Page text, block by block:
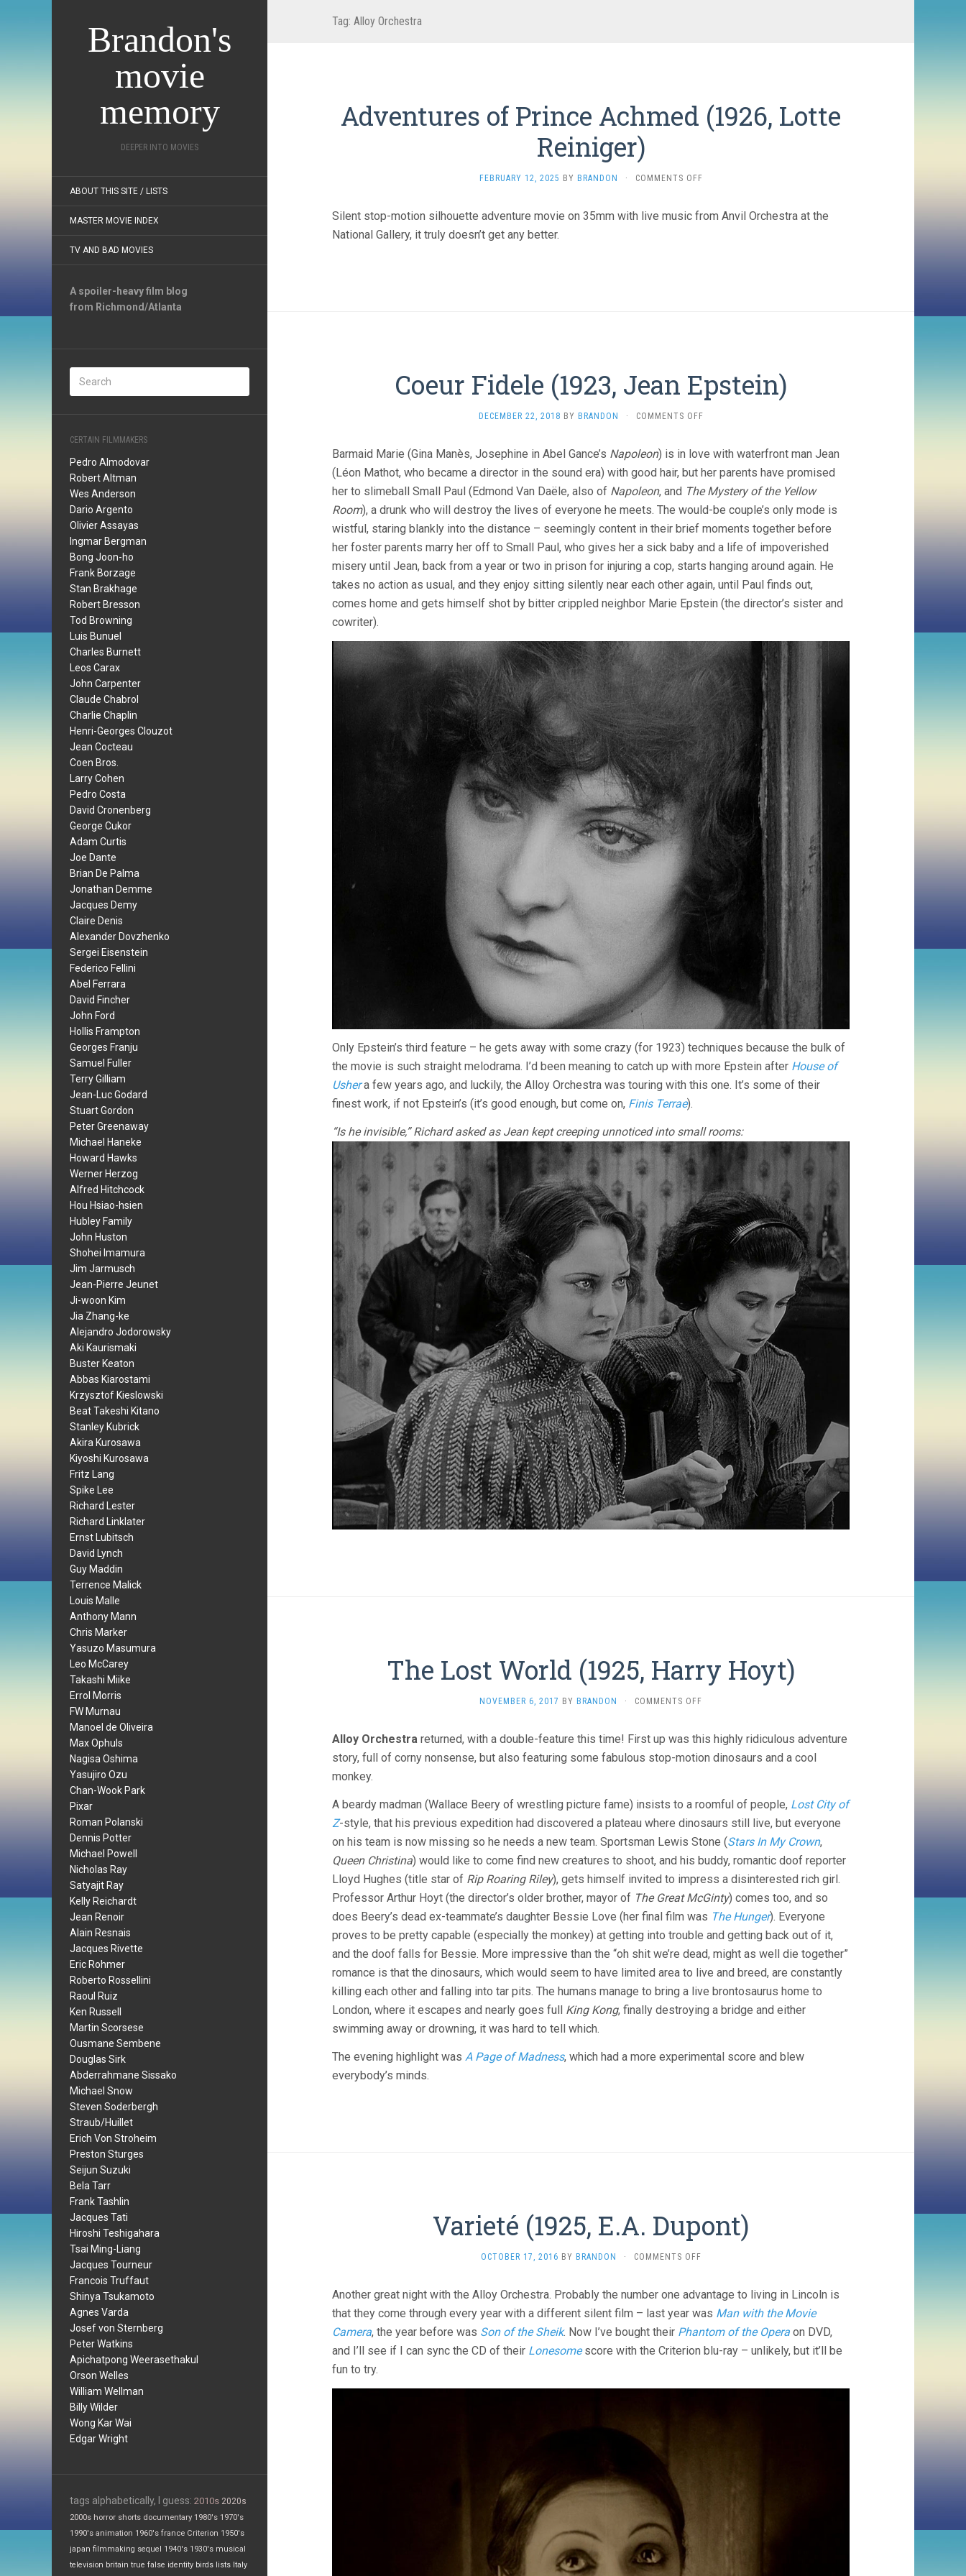
Brandon's
movie
memory
DEEPER INTO MOVIES
ABOUT THIS SITE / LISTS
MASTER MOVIE INDEX
TV AND BAD MOVIES
A spoiler-heavy film blog
from Richmond/Atlanta
CERTAIN FILMMAKERS
Pedro Almodovar
Robert Altman
Wes Anderson
Dario Argento
Olivier Assayas
Ingmar Bergman
Bong Joon-ho
Frank Borzage
Stan Brakhage
Robert Bresson
Tod Browning
Luis Bunuel
Charles Burnett
Leos Carax
John Carpenter
Claude Chabrol
Charlie Chaplin
Henri-Georges Clouzot
Jean Cocteau
Coen Bros.
Larry Cohen
Pedro Costa
David Cronenberg
George Cukor
Adam Curtis
Joe Dante
Brian De Palma
Jonathan Demme
Jacques Demy
Claire Denis
Alexander Dovzhenko
Sergei Eisenstein
Federico Fellini
Abel Ferrara
David Fincher
John Ford
Hollis Frampton
Georges Franju
Samuel Fuller
Terry Gilliam
Jean-Luc Godard
Stuart Gordon
Peter Greenaway
Michael Haneke
Howard Hawks
Werner Herzog
Alfred Hitchcock
Hou Hsiao-hsien
Hubley Family
John Huston
Shohei Imamura
Jim Jarmusch
Jean-Pierre Jeunet
Ji-woon Kim
Jia Zhang-ke
Alejandro Jodorowsky
Aki Kaurismaki
Buster Keaton
Abbas Kiarostami
Krzysztof Kieslowski
Beat Takeshi Kitano
Stanley Kubrick
Akira Kurosawa
Kiyoshi Kurosawa
Fritz Lang
Spike Lee
Richard Lester
Richard Linklater
Ernst Lubitsch
David Lynch
Guy Maddin
Terrence Malick
Louis Malle
Anthony Mann
Chris Marker
Yasuzo Masumura
Leo McCarey
Takashi Miike
Errol Morris
FW Murnau
Manoel de Oliveira
Max Ophuls
Nagisa Oshima
Yasujiro Ozu
Chan-Wook Park
Pixar
Roman Polanski
Dennis Potter
Michael Powell
Nicholas Ray
Satyajit Ray
Kelly Reichardt
Jean Renoir
Alain Resnais
Jacques Rivette
Eric Rohmer
Roberto Rossellini
Raoul Ruiz
Ken Russell
Martin Scorsese
Ousmane Sembene
Douglas Sirk
Abderrahmane Sissako
Michael Snow
Steven Soderbergh
Straub/Huillet
Erich Von Stroheim
Preston Sturges
Seijun Suzuki
Bela Tarr
Frank Tashlin
Jacques Tati
Hiroshi Teshigahara
Tsai Ming-Liang
Jacques Tourneur
Francois Truffaut
Shinya Tsukamoto
Agnes Varda
Josef von Sternberg
Peter Watkins
Apichatpong Weerasethakul
Orson Welles
William Wellman
Billy Wilder
Wong Kar Wai
Edgar Wright
tags alphabetically, I guess: 2010s 2020s
2000s horror shorts documentary 1980's 1970's
1990's animation 1960's france Criterion 1950's
japan filmmaking sequel 1940's 1930's musical
television britain true false identity birds lists Italy
Tag: Alloy Orchestra
Adventures of Prince Achmed (1926, Lotte
Reiniger)
FEBRUARY 12, 2025 BY BRANDON · COMMENTS OFFON
PRINCE
Silent stop-motion silhouette adventure movie on 35mm with live music from Anvil Orchestra at the
National Gallery, it truly doesn’t get any better.
Coeur Fidele (1923, Jean Epstein)
DECEMBER 22, 2018 BY BRANDON · COMMENTS OFFON
(1923,
JEAN
Barmaid Marie (Gina Manès, Josephine in Abel Gance’s Napoleon) is in love with waterfront man Jean
(Léon Mathot, who became a director in the sound era) with good hair, but her parents have promised
her to slimeball Small Paul (Edmond Van Daële, also of Napoleon, and The Mystery of the Yellow
Room), a drunk who will destroy the lives of everyone he meets. The would-be couple’s only mode is
wistful, staring blankly into the distance – seemingly content in their brief moments together before
her foster parents marry her off to Small Paul, who gives her a sick baby and a life of impoverished
misery until Jean, back from a year or two in prison for injuring a cop, starts hanging around again. He
takes no action as usual, and they enjoy sitting silently near each other again, until Paul finds out,
comes home and gets himself shot by bitter crippled neighbor Marie Epstein (the director’s sister and
cowriter).
Only Epstein’s third feature – he gets away with some crazy (for 1923) techniques because the bulk of
the movie is such straight melodrama. I’d been meaning to catch up with more Epstein after House of
Ushera few years ago, and luckily, the Alloy Orchestra was touring with this one. It’s some of their
finest work, if not Epstein’s (it’s good enough, but come on, Finis Terrae).
“Is he invisible,” Richard asked as Jean kept creeping unnoticed into small rooms:
The Lost World (1925, Harry Hoyt)
NOVEMBER 6, 2017 BY BRANDON · COMMENTS OFF
WORLD
(1925,
Alloy Orchestra returned, with a double-feature this time! First up was this highly ridiculous adventure
story, full of corny nonsense, but also featuring some fabulous stop-motion dinosaurs and a cool
monkey.
A beardy madman (Wallace Beery of wrestling picture fame) insists to a roomful of people, Lost City of
Z-style, that his previous expedition had discovered a plateau where dinosaurs still live, but everyone
on his team is now missing so he needs a new team. Sportsman Lewis Stone (Stars In My Crown,
Queen Christina) would like to come find new creatures to shoot, and his buddy, romantic doof reporter
Lloyd Hughes (title star of Rip Roaring Riley), gets himself invited to impress a disinterested rich girl.
Professor Arthur Hoyt (the director’s older brother, mayor of The Great McGinty) comes too, and so
does Beery’s dead ex-teammate’s daughter Bessie Love (her final film was The Hunger). Everyone
proves to be pretty capable (especially the monkey) at getting into trouble and getting back out of it,
and the doof falls for Bessie. More impressive than the “oh shit we’re dead, might as well die together”
romance is that the dinosaurs, which would seem to have limited area to live and breed, are constantly
killing each other and falling into tar pits. The humans manage to bring a live brontosaurus home to
London, where it escapes and nearly goes full King Kong, finally destroying a bridge and either
swimming away or drowning, it was hard to tell which.
The evening highlight was A Page of Madness, which had a more experimental score and blew
everybody’s minds.
Varieté (1925, E.A. Dupont)
OCTOBER 17, 2016 BY BRANDON · COMMENTS OFFON
E.A.
DUPONT)
Another great night with the Alloy Orchestra. Probably the number one advantage to living in Lincoln is
that they come through every year with a different silent film – last year was Man with the Movie
Camera, the year before was Son of the Sheik. Now I’ve bought their Phantom of the Opera on DVD,
and I’ll see if I can sync the CD of their Lonesomescore with the Criterion blu-ray – unlikely, but it’ll be
fun to try.